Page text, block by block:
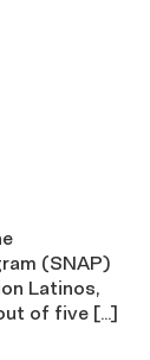
(SNAP)
Latinos,
of five […]